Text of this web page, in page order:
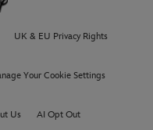
UK & EU Privacy Rights
Your Cookie Settings
Us AI Opt Out